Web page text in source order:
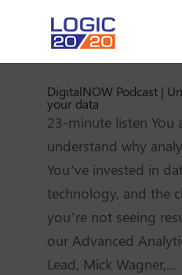
DigitalNOW Podcast |
your data
23-minute listen You
understand why
You’ve invested in
technology, and the
you’re not seeing
our Advanced
Lead, Mick Wagner,...